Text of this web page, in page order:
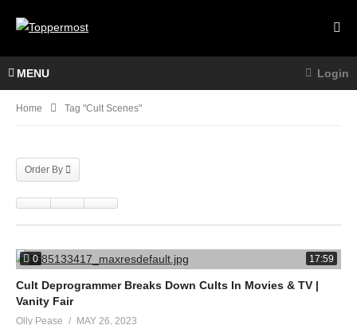
MENU Login
Home Tag "cult Scenes"
Order By
0 17:59
Cult Deprogrammer Breaks Down Cults In Movies & TV |
Vanity Fair
Olly Pease
MAY 26, 2023